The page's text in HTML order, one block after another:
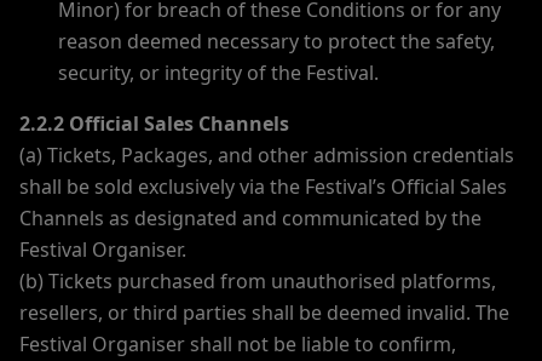
Minor) for breach of these Conditions or for any
reason deemed necessary to protect the safety,
security, or integrity of the Festival.
2.2.2 Official Sales Channels
(a) Tickets, Packages, and other admission credentials
shall be sold exclusively via the Festival’s Official Sales
Channels as designated and communicated by the
Festival Organiser.
(b) Tickets purchased from unauthorised platforms,
resellers, or third parties shall be deemed invalid. The
Festival Organiser shall not be liable to confirm,